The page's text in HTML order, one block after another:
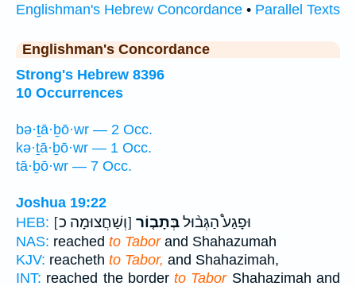
Englishman's Hebrew Concordance • Parallel Texts
Englishman's Concordance
Strong's Hebrew 8396
10 Occurrences
bə·ṯā·ḇō·wr — 2 Occ.
kə·ṯā·ḇō·wr — 1 Occ.
tā·ḇō·wr — 7 Occ.
Joshua 19:22
HEB:
וּפָגַע֩ הַגְּב֨וּלבְּתָב֤וֹר [וְשַׁחֲצוּמָה כ]
NAS: reached to Taborand Shahazumah
KJV: reacheth to Tabor, and Shahazimah,
INT: reached the borderto TaborShahazimah and